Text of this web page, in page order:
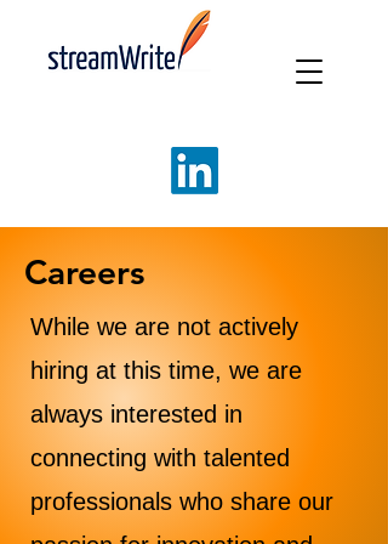
Careers
While we are not actively
hiring at this time, we are
always interested in
connecting with talented
professionals who share our